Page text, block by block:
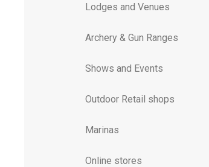
Lodges and Venues
Archery & Gun Ranges
Shows and Events
Outdoor Retail shops
Marinas
Online stores